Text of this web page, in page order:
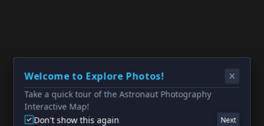
Welcome to Explore Photos!
Take a quick tour of the Astronaut Photography
Interactive Map!
Don't show this again
Next